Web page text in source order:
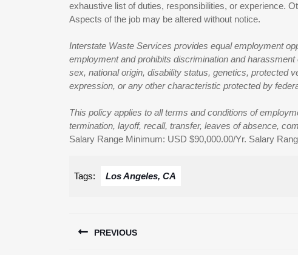
exhaustive list of duties, responsibilities, or experience.
Aspects of the job may be altered without notice.
Interstate Waste Services provides equal employment
employment and prohibits discrimination and
sex, national origin, disability status, genetics, protected
expression, or any other characteristic protected by
This policy applies to all terms and conditions of
termination, layoff, recall, transfer, leaves of absence,
Salary Range Minimum: USD $90,000.00/Yr. Salary
Tags: Los Angeles, CA
navigation
PREVIOUS